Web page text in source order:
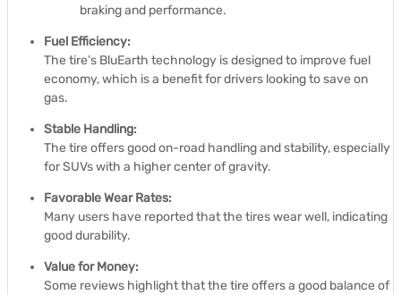
braking and performance.
Fuel Efficiency:
The tire’s BluEarth technology is designed to improve fuel
economy, which is a benefit for drivers looking to save on
gas.
Stable Handling:
The tire offers good on-road handling and stability, especially
for SUVs with a higher center of gravity.
Favorable Wear Rates:
Many users have reported that the tires wear well, indicating
good durability.
Value for Money:
Some reviews highlight that the tire offers a good balance of